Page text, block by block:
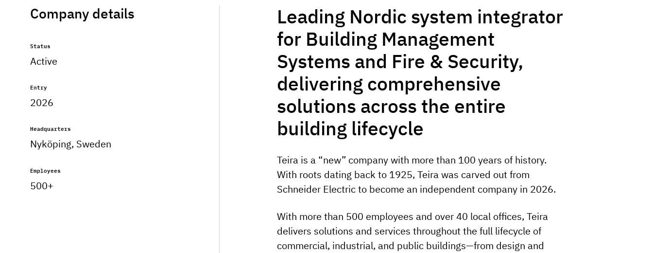
Company details
Status
Active
Entry
2026
Headquarters
Nyköping, Sweden
Employees
500+
Leading Nordic system integrator
for Building Management
Systems and Fire & Security,
delivering comprehensive
solutions across the entire
building lifecycle
Teira is a “new” company with more than 100 years of history.
With roots dating back to 1925, Teira was carved out from
Schneider Electric to become an independent company in 2026.
With more than 500 employees and over 40 local offices, Teira
delivers solutions and services throughout the full lifecycle of
commercial, industrial, and public buildings—from design and